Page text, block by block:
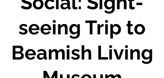
seeing Trip to
Beamish Living